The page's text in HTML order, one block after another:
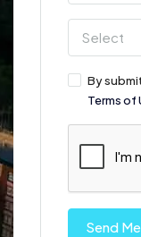
Select
By
Terms of
Send